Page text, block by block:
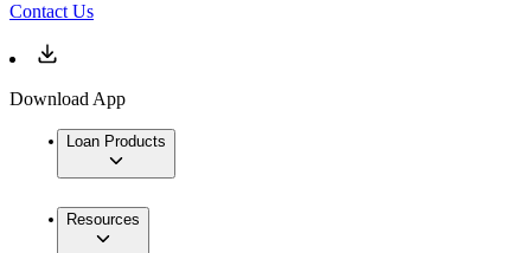
Contact Us
Download App
Loan Products
Resources